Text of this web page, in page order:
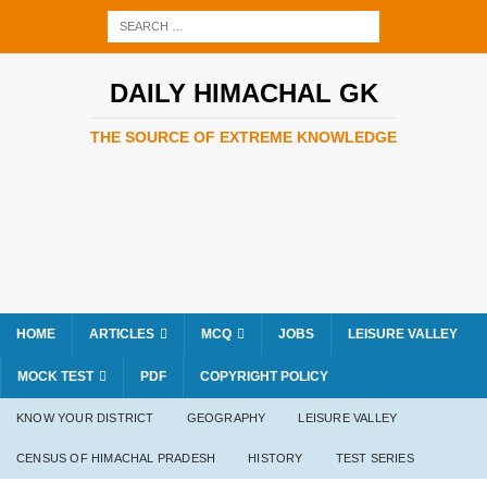
DAILY HIMACHAL GK
THE SOURCE OF EXTREME KNOWLEDGE
HOME ARTICLES MCQ JOBS LEISURE VALLEY
MOCK TEST PDF COPYRIGHT POLICY
KNOW YOUR DISTRICT GEOGRAPHY LEISURE VALLEY
CENSUS OF HIMACHAL PRADESH HISTORY TEST SERIES